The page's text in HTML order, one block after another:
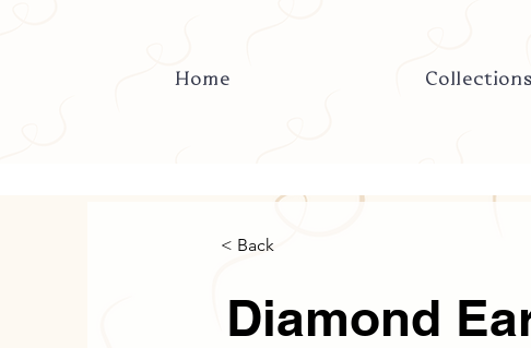
Home Collections
< Back
Diamond